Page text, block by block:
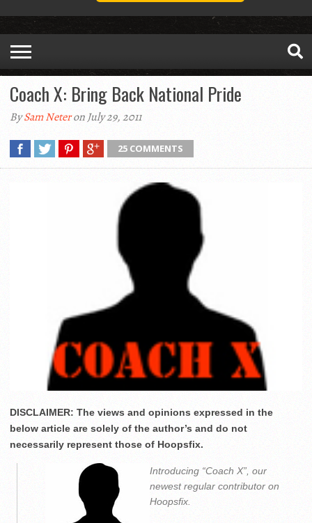
Coach X: Bring Back National Pride
BySam Neteron July 29, 2011
25 COMMENTS
DISCLAIMER: The views and opinions expressed in the
below article are solely of the author’s and do not
necessarily represent those of Hoopsfix.
Introducing “Coach X”, our
newest regular contributor on
Hoopsfix.